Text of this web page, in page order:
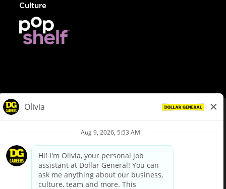
Culture
Privacy Policy
Your Privacy Choices
California Employee and Third Party Privacy Policy
Applicant Privacy Notice